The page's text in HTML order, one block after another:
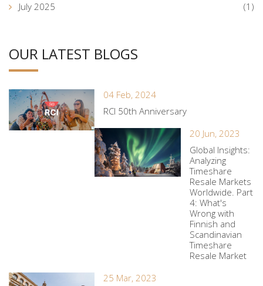
July 2025 (1)
OUR LATEST BLOGS
04 Feb, 2024
RCI 50th Anniversary
20 Jun, 2023
Global Insights:
Analyzing
Timeshare
Resale Markets
Worldwide. Part
4: What's
Wrong with
Finnish and
Scandinavian
Timeshare
Resale Market
25 Mar, 2023